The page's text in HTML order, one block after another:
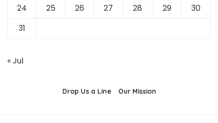
24
25 26 27 28 29
30
31
« Jul
Drop Us a Line Our Mission